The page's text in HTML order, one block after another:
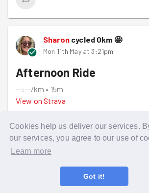
Cookies help us deliver our services.
our services, you agree to our use of
Learn more
Got it!
Sharon cycled 0km 🤩
Mon 11th May at 3:21pm
Afternoon Ride
--:--/km • 15m
View on Strava